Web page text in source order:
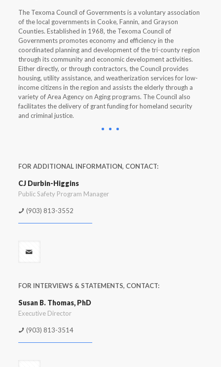
The Texoma Council of Governments is a voluntary association
of the local governments in Cooke, Fannin, and Grayson
Counties. Established in 1968, the Texoma Council of
Governments promotes economy and efficiency in the
coordinated planning and development of the tri-county region
through its community and economic development activities.
Either directly, or through contractors, the Council provides
housing, utility assistance, and weatherization services for low-
income citizens in the region and assists the elderly through a
variety of Area Agency on Aging programs. The Council also
facilitates the delivery of grant funding for homeland security
and criminal justice.
FOR ADDITIONAL INFORMATION, CONTACT:
CJ Durbin-Higgins
Public Safety Program Manager
(903) 813-3552
FOR INTERVIEWS & STATEMENTS, CONTACT:
Susan B. Thomas, PhD
Executive Director
(903) 813-3514